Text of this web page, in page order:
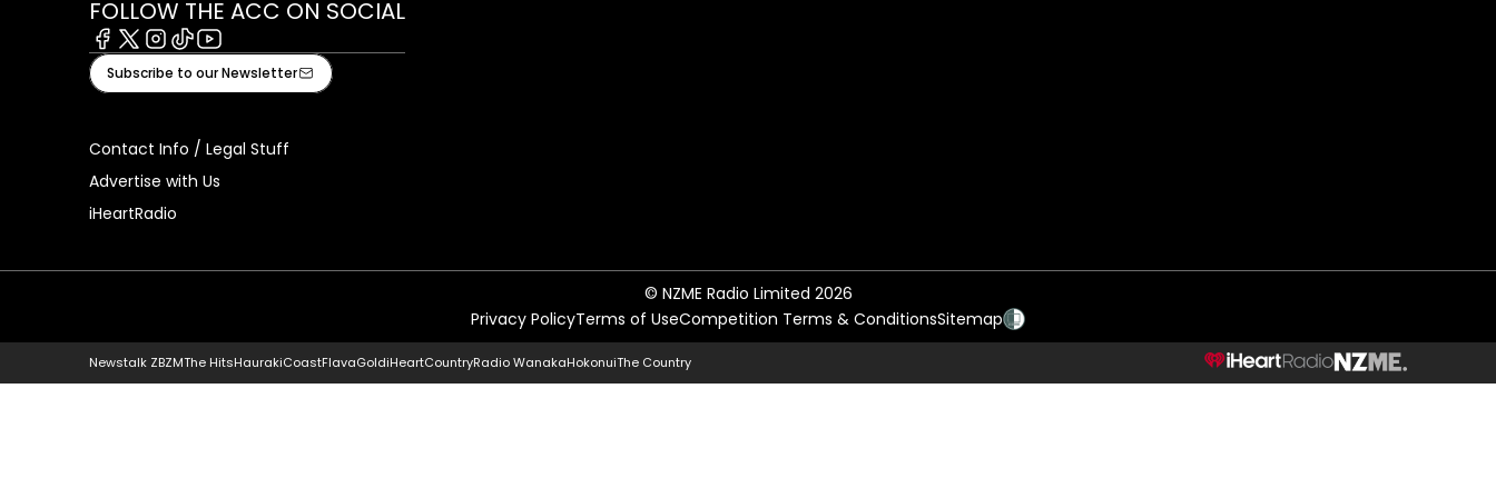
FOLLOW THE ACC ON SOCIAL
Facebook
X Instagram
TiktokYoutube
Subscribe to our Newsletter
Contact Info / Legal Stuff
Advertise with Us
iHeartRadio
© NZME Radio Limited 2026
Privacy PolicyTerms of UseCompetition Terms & ConditionsSitemap
Newstalk ZBZMThe HitsHaurakiCoastFlavaGoldiHeartCountryRadio WanakaHokonuiThe Country NZME.